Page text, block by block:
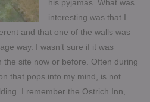
his pyjamas. What was
interesting was that I
and that one of the walls was
way. I wasn’t sure if it was
the site now or before. Often during
that pops into my mind, is not
I remember the Ostrich Inn,